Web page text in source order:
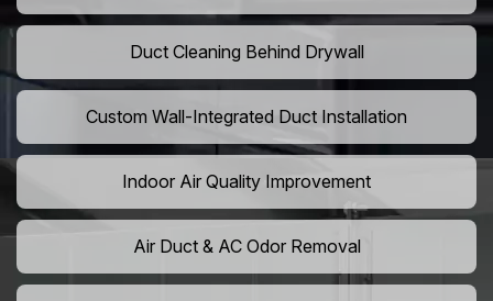
Duct Cleaning Behind Drywall
Custom Wall-Integrated Duct Installation
Indoor Air Quality Improvement
Air Duct & AC Odor Removal